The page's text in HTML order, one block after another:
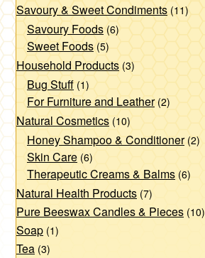
Savoury & Sweet Condiments (11)
Savoury Foods (6)
Sweet Foods (5)
Household Products (3)
Bug Stuff (1)
For Furniture and Leather (2)
Natural Cosmetics (10)
Honey Shampoo & Conditioner (2)
Skin Care (6)
Therapeutic Creams & Balms (6)
Natural Health Products (7)
Pure Beeswax Candles & Pieces (10)
Soap (1)
Tea (3)